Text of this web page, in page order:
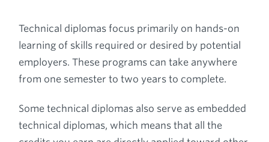
Technical diplomas focus primarily on hands-on
learning of skills required or desired by potential
employers. These programs can take anywhere
from one semester to two years to complete.
Some technical diplomas also serve as embedded
technical diplomas, which means that all the